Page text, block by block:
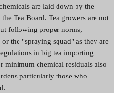
are laid down by the
Tea Board. Tea growers are not
following proper norms,
the "spraying squad" as they are
in big tea importing
minimum chemical residuals also
particularly those who